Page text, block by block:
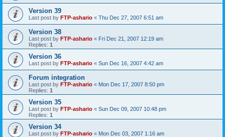
Version 39
Last post by FTP-ashario « Thu Dec 27, 2007 6:51 am
Version 38
Last post by FTP-ashario « Fri Dec 21, 2007 12:19 am
Replies: 1
Version 36
Last post by FTP-ashario « Sun Dec 16, 2007 4:42 am
Forum integration
Last post by FTP-ashario « Mon Dec 17, 2007 8:50 pm
Replies: 1
Version 35
Last post by FTP-ashario « Sun Dec 09, 2007 10:48 pm
Replies: 1
Version 34
Last post by FTP-ashario « Mon Dec 03, 2007 1:16 am